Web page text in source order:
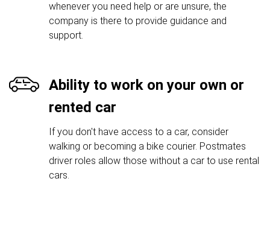
whenever you need help or are unsure, the
company is there to provide guidance and
support.
Ability to work on your own or
rented car
If you don't have access to a car, consider
walking or becoming a bike courier. Postmates
driver roles allow those without a car to use rental
cars.